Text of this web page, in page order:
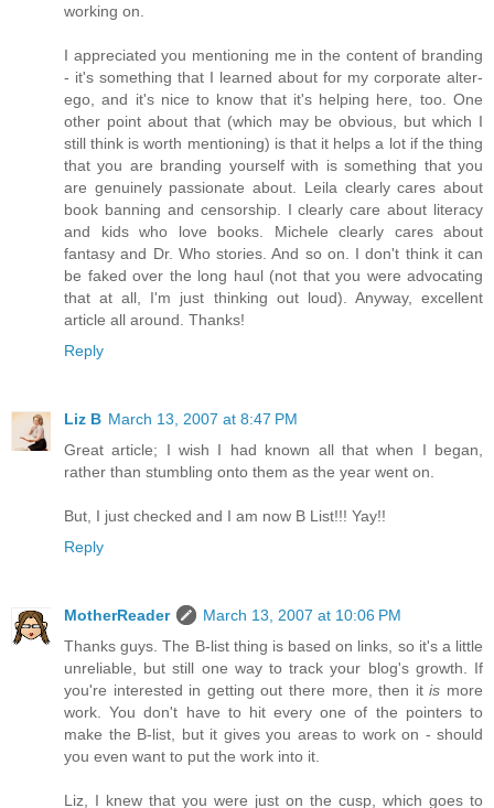
working on.
I appreciated you mentioning me in the content of branding
- it's something that I learned about for my corporate alter-
ego, and it's nice to know that it's helping here, too. One
other point about that (which may be obvious, but which I
still think is worth mentioning) is that it helps a lot if the thing
that you are branding yourself with is something that you
are genuinely passionate about. Leila clearly cares about
book banning and censorship. I clearly care about literacy
and kids who love books. Michele clearly cares about
fantasy and Dr. Who stories. And so on. I don't think it can
be faked over the long haul (not that you were advocating
that at all, I'm just thinking out loud). Anyway, excellent
article all around. Thanks!
Reply
Liz B March 13, 2007 at 8:47 PM
Great article; I wish I had known all that when I began,
rather than stumbling onto them as the year went on.
But, I just checked and I am now B List!!! Yay!!
Reply
MotherReader
March 13, 2007 at 10:06 PM
Thanks guys. The B-list thing is based on links, so it's a little
unreliable, but still one way to track your blog's growth. If
you're interested in getting out there more, then itis more
work. You don't have to hit every one of the pointers to
make the B-list, but it gives you areas to work on - should
you even want to put the work into it.
Liz, I knew that you were just on the cusp, which goes to